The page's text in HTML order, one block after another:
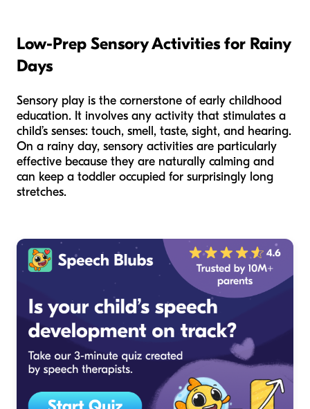
Low-Prep Sensory Activities for Rainy
Days
Sensory play is the cornerstone of early childhood
education. It involves any activity that stimulates a
child’s senses: touch, smell, taste, sight, and hearing.
On a rainy day, sensory activities are particularly
effective because they are naturally calming and
can keep a toddler occupied for surprisingly long
stretches.